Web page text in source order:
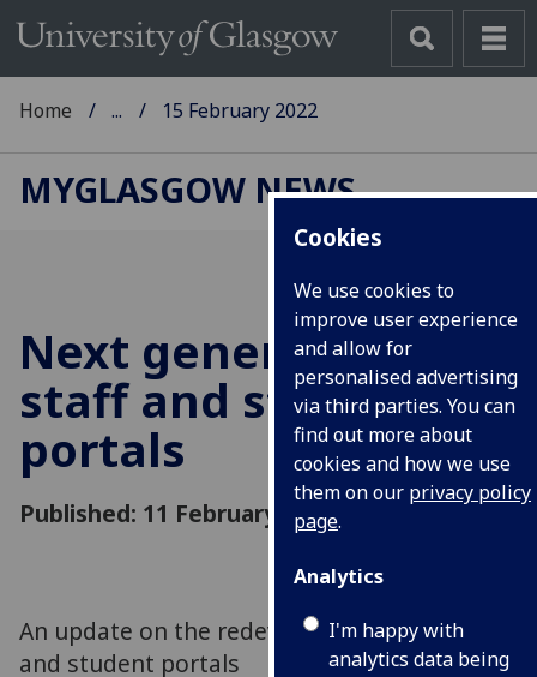
Cookies
We use cookies to
improve user experience
and allow for
personalised advertising
via third parties. You can
find out more about
cookies and how we use
them on our privacy policy
page.
Analytics
I'm happy with
analytics data being
Home ... 15 February 2022
MYGLASGOW NEWS
Next generation of
staff and student
portals
Published: 11 February 2022
An update on the redevelopment of the staff
and student portals